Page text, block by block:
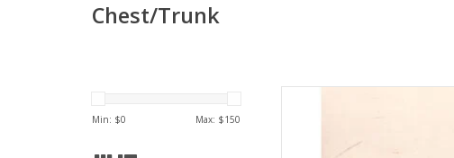
Chest/Trunk
Min: $0 Max: $150